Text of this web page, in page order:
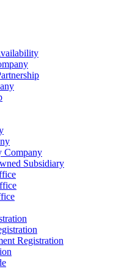
Company
Subsidiary
Registration